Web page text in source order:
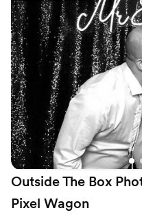
Outside The Box
Pixel Wagon